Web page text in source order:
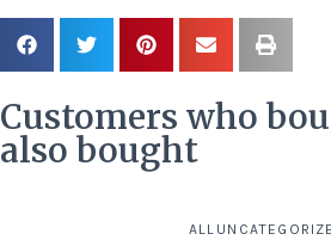
Customers who
also bought
ALL